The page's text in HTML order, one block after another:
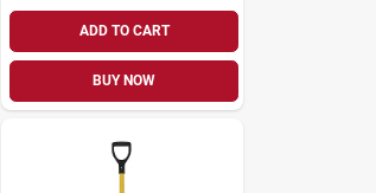
ADD TO CART
BUY NOW